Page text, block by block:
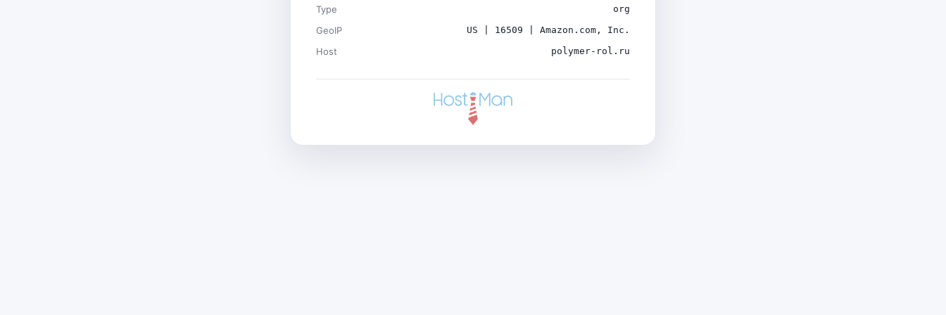
Type org
GeoIP US | 16509 | Amazon.com, Inc.
Host polymer-rol.ru